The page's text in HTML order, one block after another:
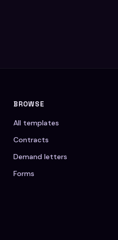
BROWSE
All templates
Contracts
Demand letters
Forms